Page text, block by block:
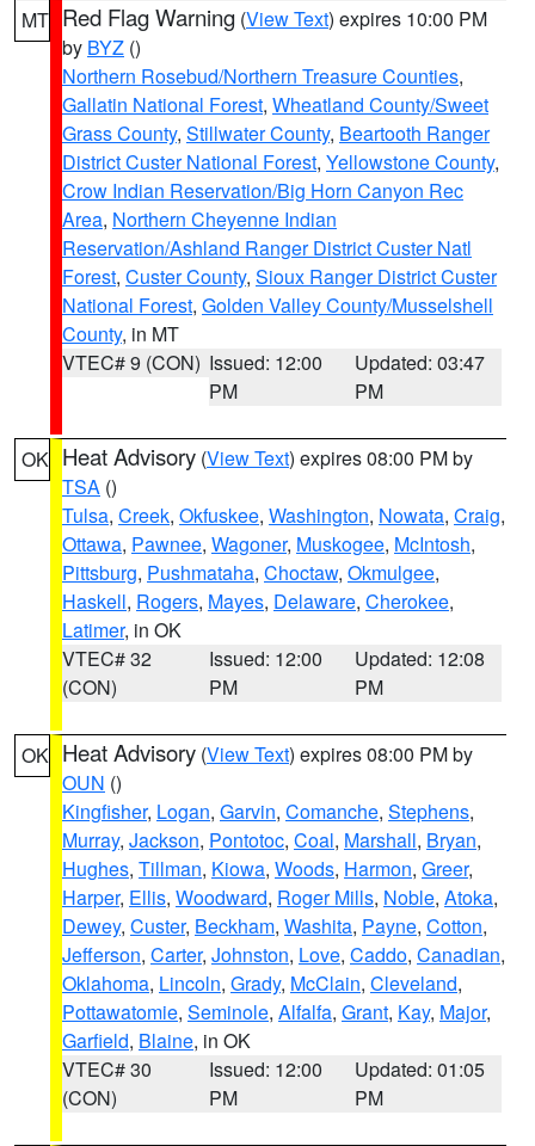
MT Red Flag Warning (View Text) expires 10:00 PM
by BYZ ()
Northern Rosebud/Northern Treasure Counties,
Gallatin National Forest, Wheatland County/Sweet
Grass County, Stillwater County, Beartooth Ranger
District Custer National Forest, Yellowstone County,
Crow Indian Reservation/Big Horn Canyon Rec
Area, Northern Cheyenne Indian
Reservation/Ashland Ranger District Custer Natl
Forest, Custer County, Sioux Ranger District Custer
National Forest, Golden Valley County/Musselshell
County, in MT
VTEC# 9 (CON) Issued: 12:00
PM
Updated: 03:47
PM
OK Heat Advisory (View Text) expires 08:00 PM by
TSA ()
Tulsa, Creek, Okfuskee, Washington, Nowata, Craig,
Ottawa, Pawnee, Wagoner, Muskogee, McIntosh,
Pittsburg, Pushmataha, Choctaw, Okmulgee,
Haskell, Rogers, Mayes, Delaware, Cherokee,
Latimer, in OK
VTEC# 32
(CON)
Issued: 12:00
PM
Updated: 12:08
PM
OK Heat Advisory (View Text) expires 08:00 PM by
OUN ()
Kingfisher, Logan, Garvin, Comanche, Stephens,
Murray, Jackson, Pontotoc, Coal, Marshall, Bryan,
Hughes, Tillman, Kiowa, Woods, Harmon, Greer,
Harper, Ellis, Woodward, Roger Mills, Noble, Atoka,
Dewey, Custer, Beckham, Washita, Payne, Cotton,
Jefferson, Carter, Johnston, Love, Caddo, Canadian,
Oklahoma, Lincoln, Grady, McClain, Cleveland,
Pottawatomie, Seminole, Alfalfa, Grant, Kay, Major,
Garfield, Blaine, in OK
VTEC# 30
(CON)
Issued: 12:00
PM
Updated: 01:05
PM